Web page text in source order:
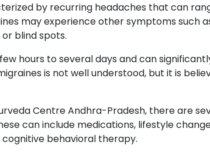
by recurring headaches that can
may experience other symptoms such
blind spots.
hours to several days and can
is not well understood, but it is
Centre Andhra-Pradesh, there are
can include medications, lifestyle
behavioral therapy.